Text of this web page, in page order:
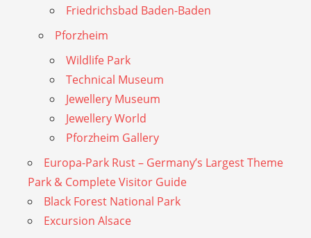
Friedrichsbad Baden-Baden
Pforzheim
Wildlife Park
Technical Museum
Jewellery Museum
Jewellery World
Pforzheim Gallery
Europa-Park Rust – Germany’s Largest Theme
Park & Complete Visitor Guide
Black Forest National Park
Excursion Alsace